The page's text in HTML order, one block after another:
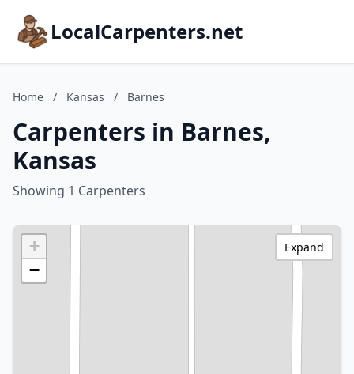
LocalCarpenters.net
Home / Kansas / Barnes
Carpenters in Barnes,
Kansas
Showing 1 Carpenters
+
−
Expand